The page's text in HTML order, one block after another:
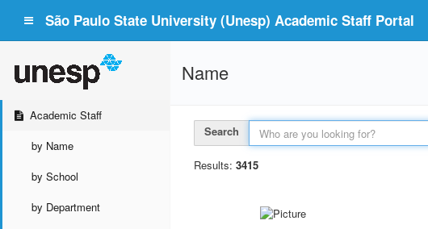
São Paulo State University (Unesp) Academic Staff Portal
Academic Staff
by Name
by School
by Department
Name
Search
Results: 3415